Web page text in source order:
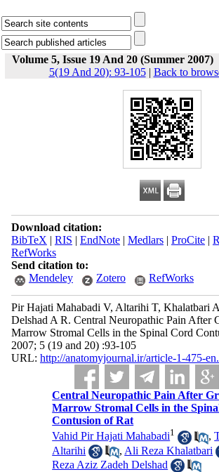
Volume 5, Issue 19 And 20 (Summer 2007)
5(19 And 20): 93-105| Back to
Download citation:
BibTeX | RIS | EndNote| Medlars| ProCite|
RefWorks
Send citation to:
Mendeley
Zotero RefWorks
Pir Hajati Mahabadi V, Altarihi T, Khalatbari
Delshad A R. Central Neuropathic Pain After
Marrow Stromal Cells in the Spinal Cord
2007; 5 (19 and 20) :93-105
URL: http://anatomyjournal.ir/article-1-475-
Central Neuropathic Pain After
Marrow Stromal Cells in the
Contusion of Rat
Vahid Pir Hajati Mahabadi1 ,
Altarihi
, Ali Reza Khalatbari
Reza Aziz Zadeh Delshad